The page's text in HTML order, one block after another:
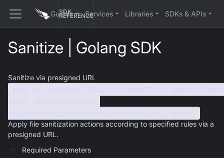
SDK
REFERENCE
Guides Services Libraries SDKs & APIs
Sanitize | Golang SDK
Sanitize via presigned URL
func (e *sanitize) RequestUploadURL(ctx
input *SanitizeRequest)
(*pangea.PangeaResponse[SanitizeResult], error)
Apply file sanitization actions according to specified rules via a
presigned URL.
Required Parameters